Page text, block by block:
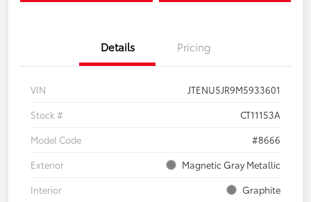
Details Pricing
VIN
JTENU5JR9M5933601
Stock #
CT11153A
Model Code
#8666
Exterior
Magnetic Gray Metallic
Interior
Graphite